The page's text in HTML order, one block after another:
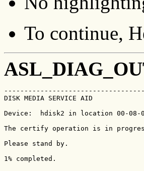
To continue,
DISK MEDIA SERVICE AID
Device:  hdisk2 in location 00-08-
The certify operation is in
Please stand by.
1% completed.